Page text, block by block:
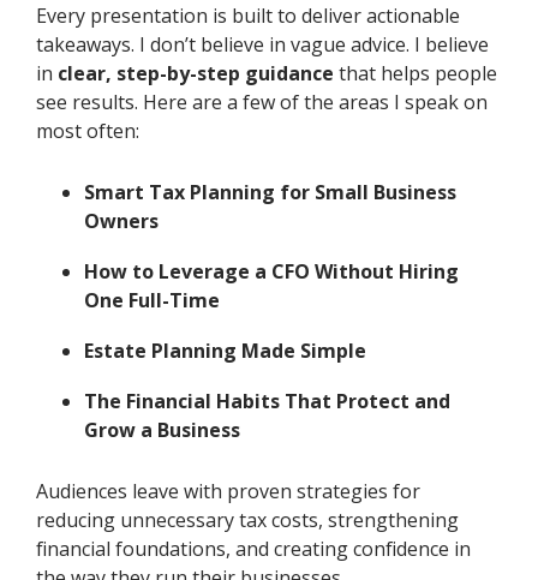
Every presentation is built to deliver actionable
takeaways. I don’t believe in vague advice. I believe
in clear, step-by-step guidance that helps people
see results. Here are a few of the areas I speak on
most often:
Smart Tax Planning for Small Business
Owners
How to Leverage a CFO Without Hiring
One Full-Time
Estate Planning Made Simple
The Financial Habits That Protect and
Grow a Business
Audiences leave with proven strategies for
reducing unnecessary tax costs, strengthening
financial foundations, and creating confidence in